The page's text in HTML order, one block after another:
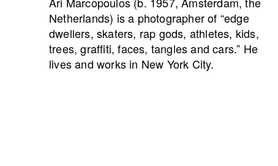
Netherlands) is a photographer of “edge
dwellers, skaters, rap gods, athletes, kids,
trees, graffiti, faces, tangles and cars.” He
lives and works in New York City.